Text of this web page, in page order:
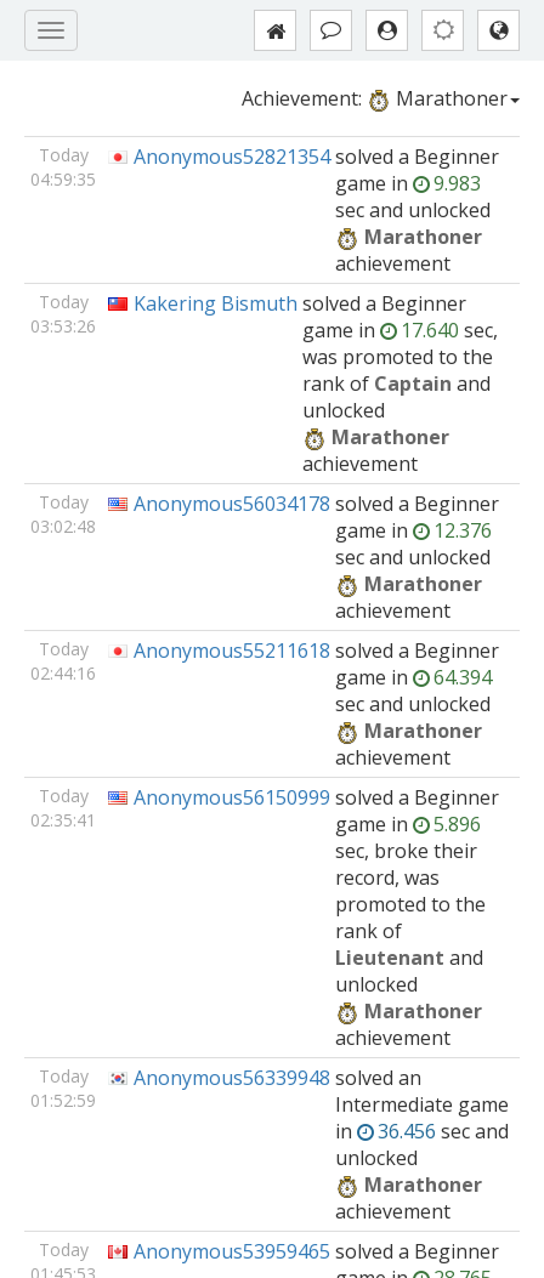
Achievement: Marathoner
Today
04:59:35
Anonymous52821354solved a Beginner
game in
9.983
sec and unlocked
Marathoner
achievement
Today
03:53:26
Kakering Bismuth solved a Beginner
game in 17.640 sec,
was promoted to the
rank of Captain and
unlocked
Marathoner
achievement
Today
03:02:48
Anonymous56034178 solved a Beginner
game in
12.376
sec and unlocked
Marathoner
achievement
Today
02:44:16
Anonymous55211618 solved a Beginner
game in
64.394
sec and unlocked
Marathoner
achievement
Today
02:35:41
Anonymous56150999 solved a Beginner
game in
5.896
sec, broke their
record, was
promoted to the
rank of
Lieutenant and
unlocked
Marathoner
achievement
Today
01:52:59
Anonymous56339948 solved an
Intermediate game
in
36.456 sec and
unlocked
Marathoner
achievement
Today
Anonymous53959465 solved a Beginner